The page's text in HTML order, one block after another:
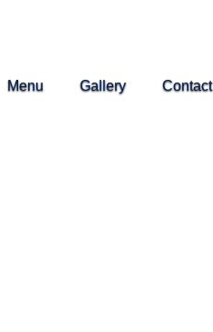
Menu Gallery Contact